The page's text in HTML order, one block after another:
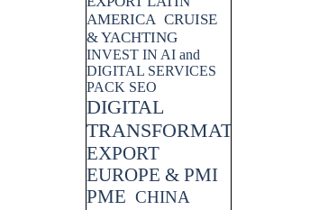
AMERICA CRUISE
& YACHTING
INVEST IN AI and
DIGITAL SERVICES
PACK SEO
DIGITAL
TRANSFORMATION
EXPORT
EUROPE & PMI
PME CHINA